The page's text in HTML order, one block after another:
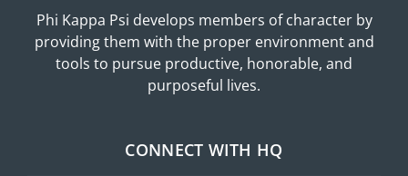
Phi Kappa Psi develops members of character by
providing them with the proper environment and
tools to pursue productive, honorable, and
purposeful lives.
CONNECT WITH HQ